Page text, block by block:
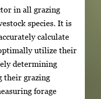
in all grazing
species. It is
calculate
utilize their
determining
their grazing
forage